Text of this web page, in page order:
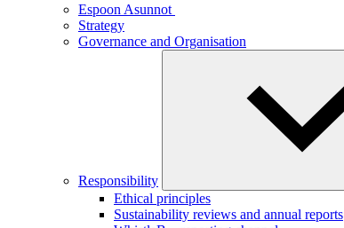
Espoon Asunnot
Strategy
Governance and Organisation
Responsibility
Ethical principles
Sustainability reviews and annual reports